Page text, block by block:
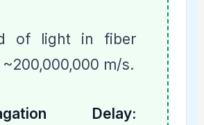
of light in fiber
m/s.
Delay: